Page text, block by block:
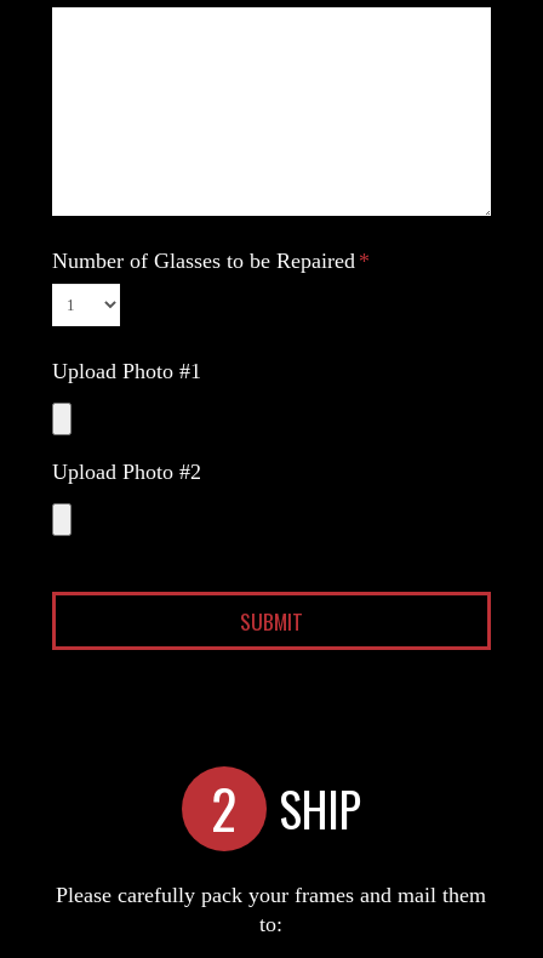
Number of Glasses to be Repaired
Upload Photo #1
Upload Photo #2
2 SHIP
Please carefully pack your frames and mail them
to: